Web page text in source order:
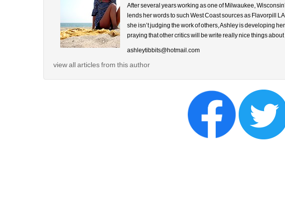
After several years working as one of Milwaukee,
lends her words to such West Coast sources as Flavorpill
she isn’t judging the work of others, Ashley is developing
praying that other critics will be write really nice things about
ashleytibbits@hotmail.com
view all articles from this author